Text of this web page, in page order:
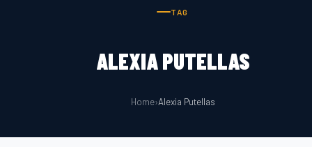
TAG
ALEXIA PUTELLAS
Home›Alexia Putellas